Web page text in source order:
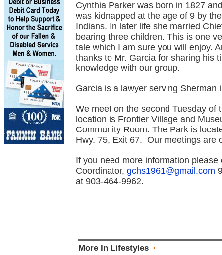
Cynthia Parker was born in 1827
was kidnapped at the age of 9 by
Indians. In later life she married
bearing three children. This is one
tale which I am sure you will enjoy.
thanks to Mr. Garcia for sharing his
knowledge with our group.
Garcia is a lawyer serving Sherman
We meet on the second Tuesday of
location is Frontier Village and
Community Room. The Park is
Hwy. 75, Exit 67. Our meetings are
If you need more information
Coordinator, gchs1961@gmail.com
at 903-464-9962.
More In Lifestyles